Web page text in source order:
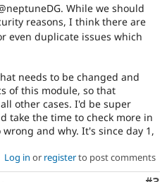
While we should
reasons, I think there are
even duplicate issues which
needs to be changed and
of this module, so that
other cases. I'd be super
take the time to check more in
and why. It's since day 1,
Log in or registerto post comments